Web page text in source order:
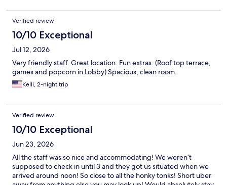
Verified review
10/10 Exceptional
Jul 12, 2026
Very friendly staff. Great location. Fun extras. (Roof top terrace,
games and popcorn in Lobby) Spacious, clean room.
Kelli, 2-night trip
Verified review
10/10 Exceptional
Jun 23, 2026
All the staff was so nice and accommodating! We weren’t
supposed to check in until 3 and they got us situated when we
arrived around noon! So close to all the honky tonks! Short uber